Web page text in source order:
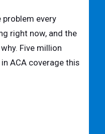
problem every
right now, and the
Five million
ACA coverage this